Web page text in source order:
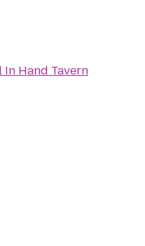
In Hand Tavern